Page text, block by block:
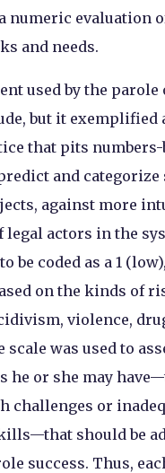
numeric evaluation
and needs.
used by the parole
but it exemplified
that pits numbers-
and categorize
against more
legal actors in the
be coded as a 1
on the kinds of
violence,
scale was used to
he or she may
challenges or
should be
success. Thus,